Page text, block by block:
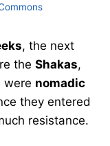
, the next
the Shakas,
were nomadic
they entered
resistance.